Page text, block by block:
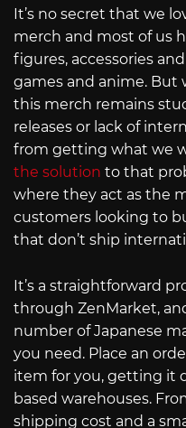
It’s no secret that we
merch and most of us
figures, accessories
games and anime. But
this merch remains
releases or lack of
from getting what we
the solution to that
where they act as the
customers looking to
that don’t ship
It’s a straightforward
through ZenMarket,
number of Japanese
you need. Place an
item for you, getting it
based warehouses.
shipping cost and a